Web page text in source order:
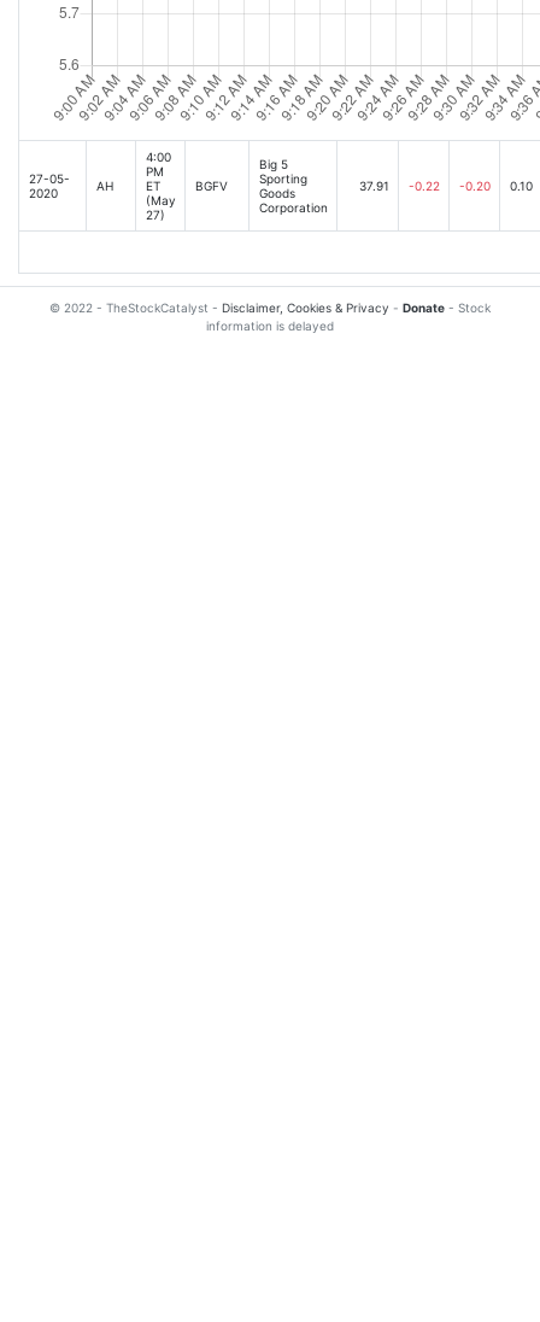
27-05-
2020
AH
4:00
PM
ET
(May
27)
BGFV
Big 5
Sporting
Goods
Corporation
37.91 -0.22 -0.20 0.10
© 2022 - TheStockCatalyst - Disclaimer, Cookies & Privacy - Donate - Stock
information is delayed